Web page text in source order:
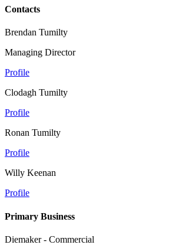
Contacts
Brendan Tumilty
Managing Director
Profile
Clodagh Tumilty
Profile
Ronan Tumilty
Profile
Willy Keenan
Profile
Primary Business
Diemaker - Commercial